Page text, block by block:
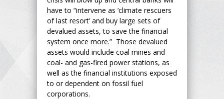
have to “intervene as ‘climate rescuers
of last resort’ and buy large sets of
devalued assets, to save the financial
system once more.” Those devalued
assets would include coal mines and
coal- and gas-fired power stations, as
well as the financial institutions exposed
to or dependent on fossil fuel
corporations.